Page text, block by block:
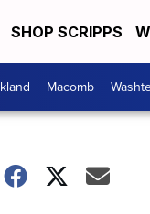
SHOP SCRIPPS
Macomb